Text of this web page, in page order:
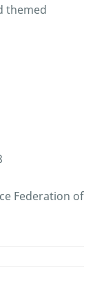
themed
Federation of